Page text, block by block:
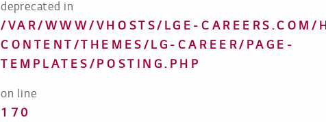
deprecated in
/VAR/WWW/VHOSTS/LGE-CAREERS.COM/
CONTENT/THEMES/LG-CAREER/PAGE-
TEMPLATES/POSTING.PHP
on line
170